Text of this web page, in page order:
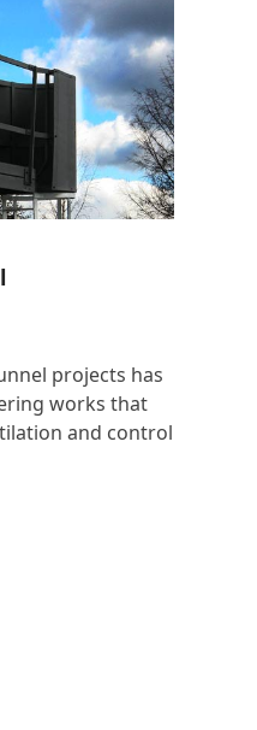
projects has
works that
and control